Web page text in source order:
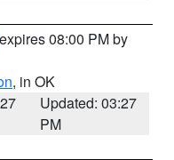
08:00 PM by
, in OK
Updated: 03:27
PM